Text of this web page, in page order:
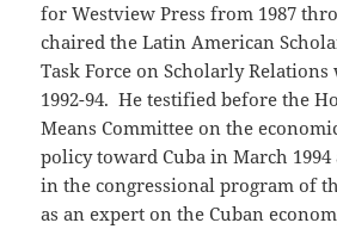
for Westview Press from 1987
chaired the Latin American
Task Force on Scholarly
1992-94. He testified before the
Means Committee on the
policy toward Cuba in March
in the congressional program of
as an expert on the Cuban